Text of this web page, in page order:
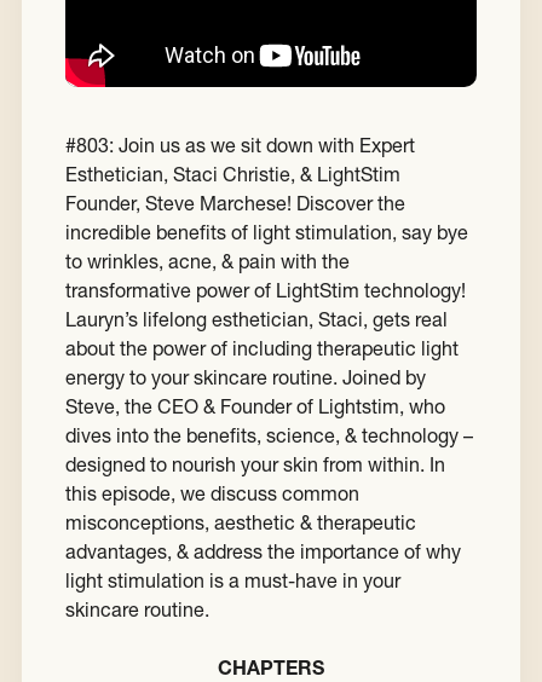
#803: Join us as we sit down with Expert
Esthetician, Staci Christie, & LightStim
Founder, Steve Marchese! Discover the
incredible benefits of light stimulation, say bye
to wrinkles, acne, & pain with the
transformative power of LightStim technology!
Lauryn’s lifelong esthetician, Staci, gets real
about the power of including therapeutic light
energy to your skincare routine. Joined by
Steve, the CEO & Founder of Lightstim, who
dives into the benefits, science, & technology –
designed to nourish your skin from within. In
this episode, we discuss common
misconceptions, aesthetic & therapeutic
advantages, & address the importance of why
light stimulation is a must-have in your
skincare routine.
CHAPTERS